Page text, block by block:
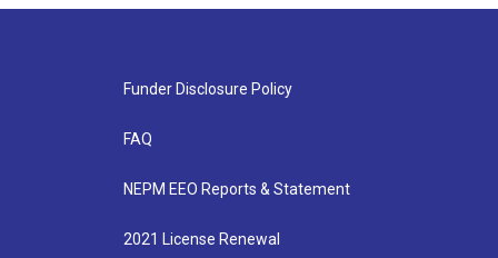
Funder Disclosure Policy
FAQ
NEPM EEO Reports & Statement
2021 License Renewal